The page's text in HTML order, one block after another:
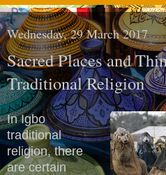
Wednesday, 29 March 2017
Sacred Places and
Traditional Religion
In Igbo
traditional
religion, there
are certain